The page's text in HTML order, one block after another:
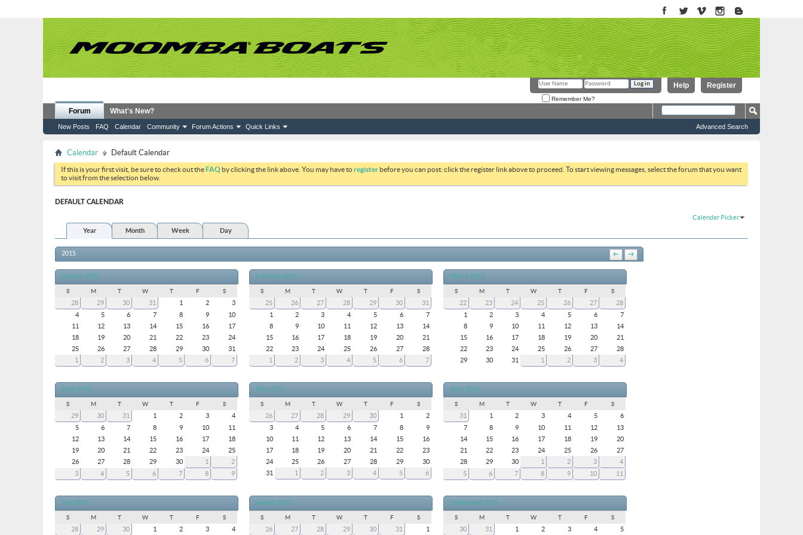
Register
Help
Remember Me?
Forum
New Posts FAQ Calendar Community Forum Actions Quick Links
What's New?
Advanced Search
Calendar Default Calendar
If this is your first visit, be sure to check out theFAQ by clicking the link above. You may have toregister before you can post: click the register link above to proceed. To start viewing messages, select the forum that you want
to visit from the selection below.
DEFAULT CALENDAR
Calendar Picker
Year
Month Week Day
← →
2015
January 2015
S M T W T F S
28 29 30 31 1 2
3
4
5 6 7 8 9
10
11
12 13 14 15 16
17
18
19 20 21 22 23
24
25
26 27 28 29 30
31
1
2 3 4 5 6 7
February 2015
S M T W T F S
25 26 27 28 29 30
31
1
2 3 4 5 6
7
8
9 10 11 12 13
14
15
16 17 18 19 20
21
22
23 24 25 26 27
28
1
2 3 4 5 6 7
March 2015
S M T W T F S
22 23 24 25 26 27
28
1
2 3 4 5 6
7
8
9 10 11 12 13
14
15
16 17 18 19 20
21
22
23 24 25 26 27
28
29
30 31 1 2 3 4
April 2015
S M T W T F S
29 30 31 1 2 3
4
5
6 7 8 9 10
11
12
13 14 15 16 17
18
19
20 21 22 23 24
25
26
27 28 29 30 1
2
3
4 5 6 7 8 9
May 2015
S M T W T F S
26 27 28 29 30 1
2
3
4 5 6 7 8
9
10
11 12 13 14 15
16
17
18 19 20 21 22
23
24
25 26 27 28 29
30
31
1 2 3 4 5 6
June 2015
S M T W T F S
31 1 2 3 4 5
6
7
8 9 10 11 12
13
14
15 16 17 18 19
20
21
22 23 24 25 26
27
28
29 30 1 2 3
4
5
6 7 8 9 10 11
July 2015
S M T W T F S
28 29 30 1 2 3 4
August 2015
S M T W T F S
26 27 28 29 30 31 1
September 2015
S M T W T F S
30 31 1 2 3 4 5